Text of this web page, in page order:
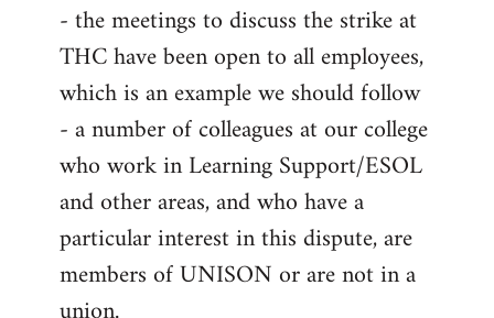
- the meetings to discuss the strike at
THC have been open to all employees,
which is an example we should follow
- a number of colleagues at our college
who work in Learning Support/ESOL
and other areas, and who have a
particular interest in this dispute, are
members of UNISON or are not in a